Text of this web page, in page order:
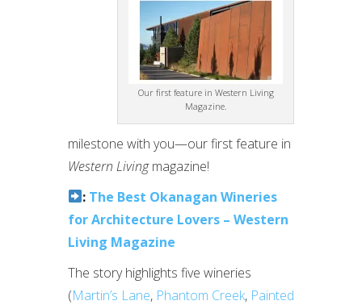
Our first feature in Western Living
Magazine.
milestone with you—our first feature in
Western Livingmagazine!
: The Best Okanagan Wineries
for Architecture Lovers – Western
Living Magazine
The story highlights five wineries
(Martin’s Lane, Phantom Creek, Painted